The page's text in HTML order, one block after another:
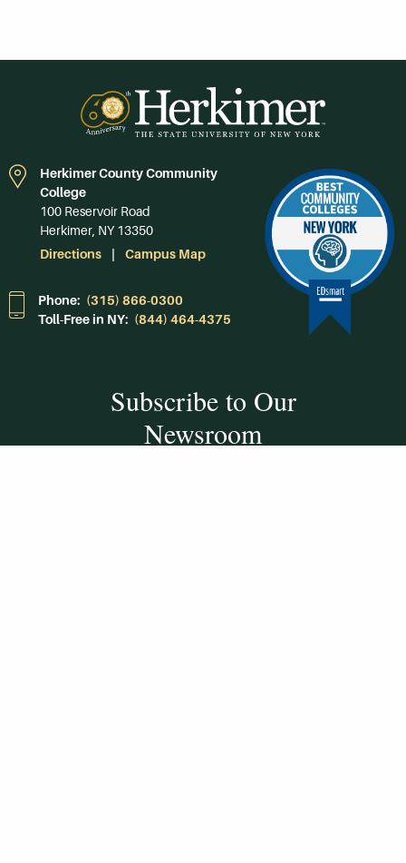
Herkimer County Community
College
100 Reservoir Road
Herkimer, NY 13350
Directions
Campus Map
Phone: (315) 866-0300
Toll-Free in NY: (844) 464-4375
Subscribe to Our
Newsroom